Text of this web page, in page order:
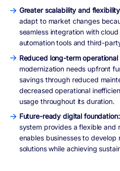
Greater scalability and
adapt to market changes
seamless integration with
automation tools and third-
Reduced long-term operational
modernization needs upfront
savings through reduced
decreased operational
usage throughout its duration.
Future-ready digital foundation:
system provides a flexible and
enables businesses to
solutions while achieving